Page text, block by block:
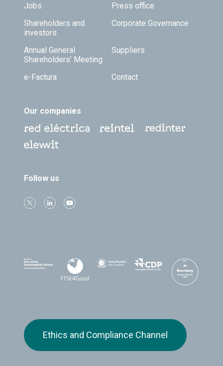
Jobs
Press office
Shareholders and
investors
Corporate Governance
Annual General
Shareholders’ Meeting
Suppliers
e-Factura Contact
Our companies
Follow us
Ethics and Compliance Channel